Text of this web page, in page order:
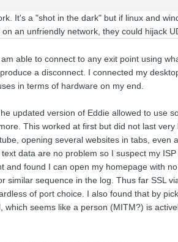
It's a "shot in the dark" but if linux and
an unfriendly network, they could hijack
able to connect to any exit point using
a disconnect. I connected my
in terms of hardware on my end.
updated version of Eddie allowed to use
This worked at first but did not last
opening several websites in tabs, even
data are no problem so I suspect my
found I can open my homepage with
sequence in the log. Thus far SSL
of port choice. I also found that by
seems like a person (MITM?) is